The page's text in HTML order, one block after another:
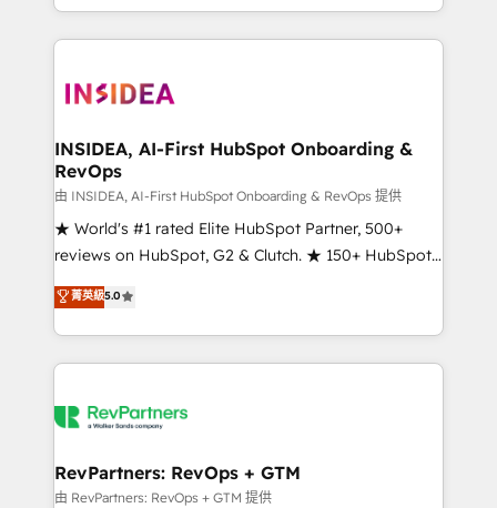
transform brand experiences As one of the few full-
service creative agencies in the HubSpot
winning design to build scalable, globally
marketing campaigns, & RevOps frameworks that
fuel long-term success We connect the entire
customer lifecycle through seamless integrations,
ensure long-term adoption with change-
management programs, and align marketing, sales,
HubSpot accreditations and experience across
hundreds of organizations in dozens of industries,
explore whether S2 is the partner you’ve been
INSIDEA, AI-First HubSpot Onboarding &
RevOps
由 INSIDEA, AI-First HubSpot Onboarding & RevOps 提供
★ World's #1 rated Elite HubSpot Partner, 500+
reviews on HubSpot, G2 & Clutch. ★ 150+ HubSpot
Certified Experts & Trainers across the team ★
1,500+ implementations across five continents ★ AI-
First, RevOps-led, Onboarding obsessed ★
Company of the Year 2024/25 INSIDEA helps
engine. We onboard your team, migrate your data,
from week one, in your time zone. What we do ➤
Onboarding: Live in weeks, with workflows built
菁英級5.0
RevPartners: RevOps + GTM
由 RevPartners: RevOps + GTM 提供